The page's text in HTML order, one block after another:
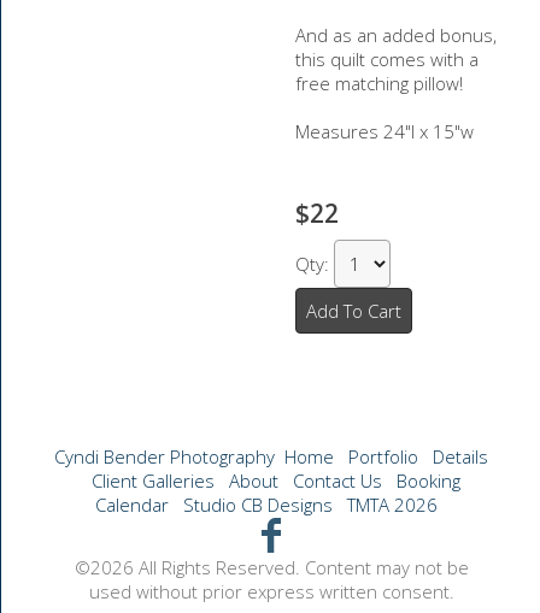
And as an added bonus,
this quilt comes with a
free matching pillow!
Measures 24"l x 15"w
$22
Qty:
Add To Cart
Cyndi Bender Photography Home Portfolio
Details
Client Galleries
About Contact Us
Booking
Calendar
Studio CB Designs TMTA 2026
©2026 All Rights Reserved. Content may not be
used without prior express written consent.